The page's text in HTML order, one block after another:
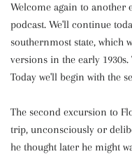
Welcome again to another
podcast. We'll continue
southernmost state, which
versions in the early
Today we'll begin with the
The second excursion to
trip, unconsciously or
he thought later he might